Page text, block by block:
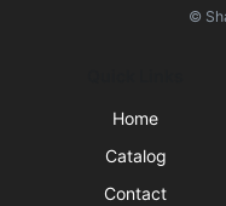
©
Home
Catalog
Contact